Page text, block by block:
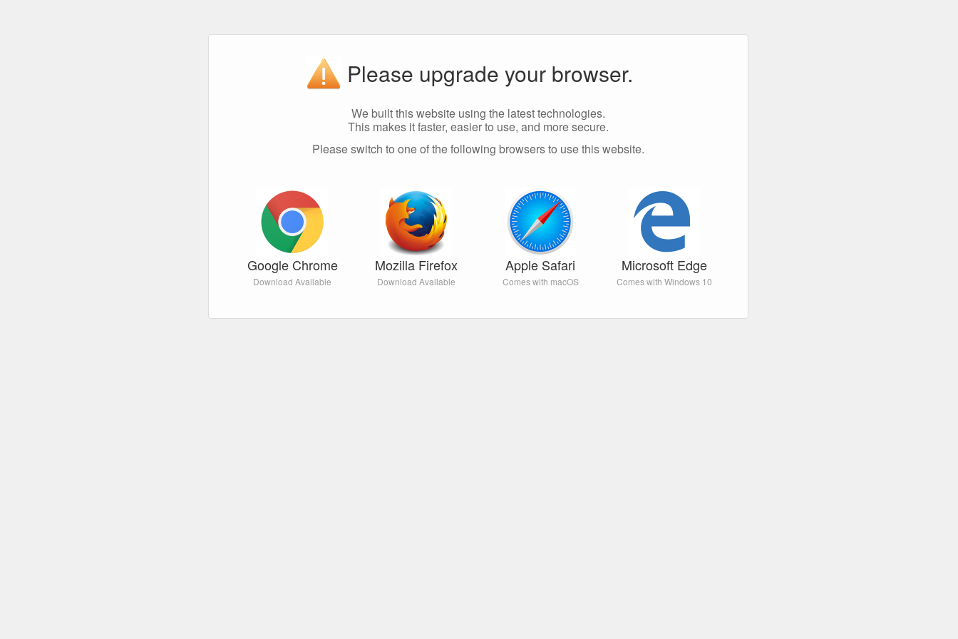
Please upgrade your browser.
We built this website using the latest technologies.
This makes it faster, easier to use, and more secure.
Please switch to one of the following browsers to use this website.
Google Chrome
Download Available
Mozilla Firefox
Download Available
Apple Safari
Comes with macOS
Microsoft Edge
Comes with Windows 10